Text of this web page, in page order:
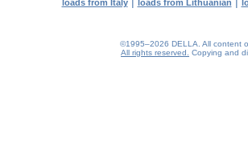
loads from Italy loads from Lithuanian
©1995–2026 DELLA. All content
All rights reserved.
Copying and